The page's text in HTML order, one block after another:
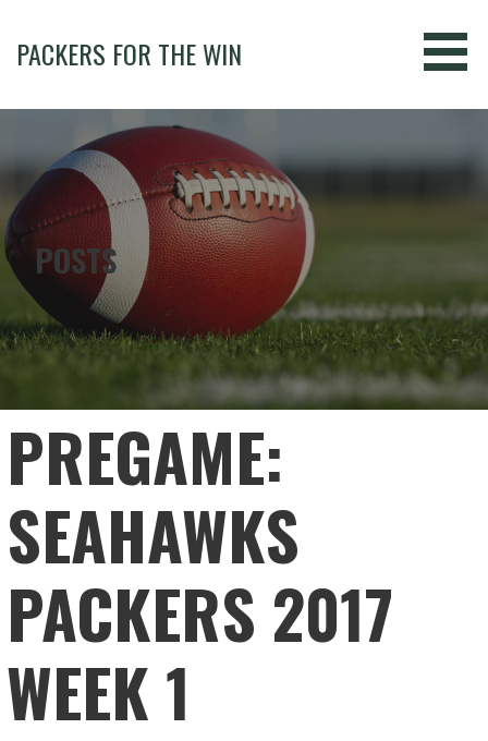
content
PACKERS FOR THE WIN
POSTS
PREGAME:
SEAHAWKS
PACKERS 2017
WEEK 1